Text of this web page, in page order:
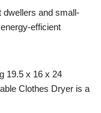
dwellers and small-
efficient
19.5 x 16 x 24
Clothes Dryer is a